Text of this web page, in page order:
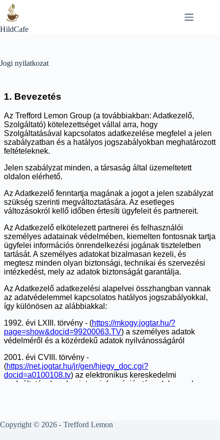
Skip
content
HildCafe
Jogi nyilatkozat
Copyright © 2026 - Trefford Lemon